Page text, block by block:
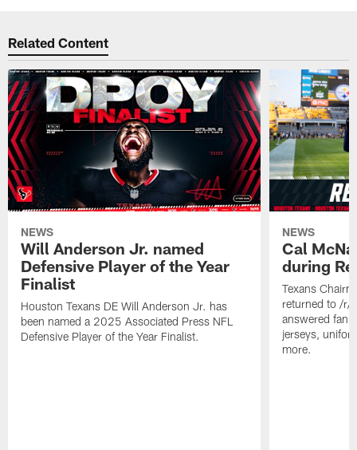
Related Content
NEWS
Will Anderson Jr. named
Defensive Player of the Year
Finalist
Houston Texans DE Will Anderson Jr. has
been named a 2025 Associated Press NFL
Defensive Player of the Year Finalist.
NEWS
Cal
during
Texans
returned to /r/
answered fan
jerseys,
more.